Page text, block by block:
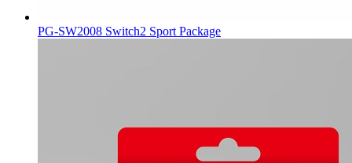
PG-SW2008 Switch2 Sport Package